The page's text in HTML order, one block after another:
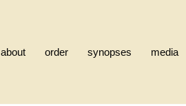
about order synopses media